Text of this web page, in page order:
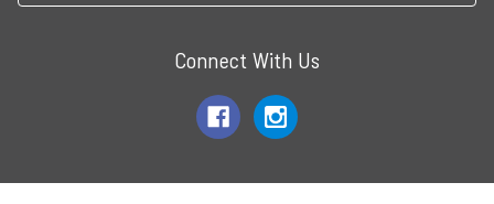
Connect With Us